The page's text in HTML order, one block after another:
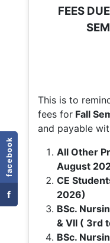
facebook
f
FEES
This is to
fees for Fall
and payable
All Other
August
CE
2026)
BSc.
& VII ( 3rd
BSc.